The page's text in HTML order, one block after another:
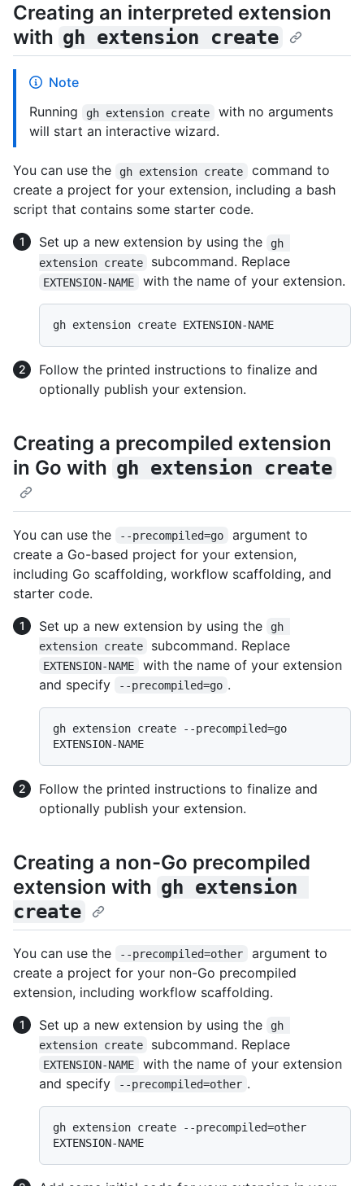
Creating an interpreted extension
with gh extension create
Note
Running
gh extension create
with no arguments
will start an interactive wizard.
You can use the gh extension create
command to
create a project for your extension, including a bash
script that contains some starter code.
Set up a new extension by using the
gh
extension create
subcommand. Replace
EXTENSION-NAME with the name of your extension.
Follow the printed instructions to finalize and
optionally publish your extension.
Creating a precompiled extension
in Go with gh extension create
You can use the --precompiled=go
argument to
create a Go-based project for your extension,
including Go scaffolding, workflow scaffolding, and
starter code.
Set up a new extension by using the
gh
extension create
subcommand. Replace
EXTENSION-NAME
with the name of your extension
and specify
--precompiled=go .
gh extension create --precompiled=go
Follow the printed instructions to finalize and
optionally publish your extension.
Creating a non-Go precompiled
extension with gh extension
create
You can use the --precompiled=other
argument to
create a project for your non-Go precompiled
extension, including workflow scaffolding.
Set up a new extension by using the
gh
extension create
subcommand. Replace
EXTENSION-NAME
with the name of your extension
and specify
--precompiled=other .
gh extension create --precompiled=other